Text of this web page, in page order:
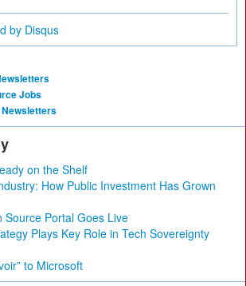
by Disqus
Jobs
Newsletters
on the Shelf
How Public Investment Has Grown
Source Portal Goes Live
Plays Key Role in Tech Sovereignty
to Microsoft